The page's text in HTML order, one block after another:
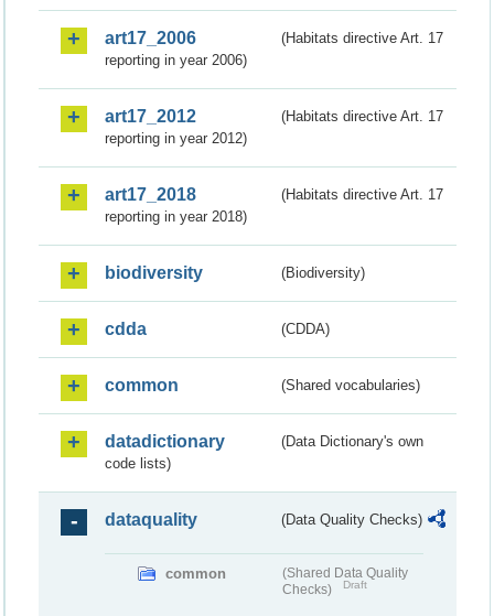
art17_2006
(Habitats directive Art. 17
reporting in year 2006)
art17_2012
(Habitats directive Art. 17
reporting in year 2012)
art17_2018
(Habitats directive Art. 17
reporting in year 2018)
biodiversity (Biodiversity)
cdda (CDDA)
common (Shared vocabularies)
datadictionary
(Data Dictionary's own
code lists)
dataquality (Data Quality Checks)
common
(Shared Data Quality
Checks)
Draft